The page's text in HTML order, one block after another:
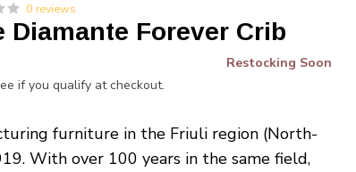
0 reviews
Diamante Forever Crib
Restocking Soon
if you qualify at checkout.
furniture in the Friuli region (North-
With over 100 years in the same field,